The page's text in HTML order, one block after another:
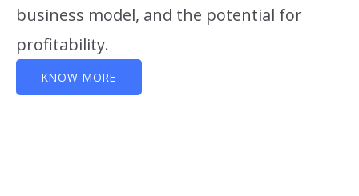
business model, and the potential for
profitability.
KNOW MORE